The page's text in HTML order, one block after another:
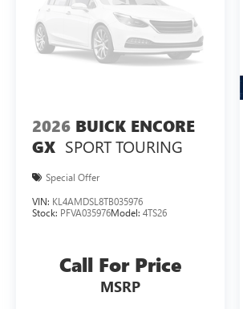
2026 BUICK ENCORE
GX SPORT TOURING
Special Offer
VIN: KL4AMDSL8TB035976
Stock: PFVA035976Model: 4TS26
Call For Price
MSRP